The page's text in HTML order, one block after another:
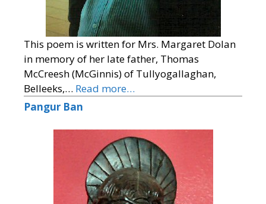
This poem is written for Mrs. Margaret Dolan
in memory of her late father, Thomas
McCreesh (McGinnis) of Tullyogallaghan,
Belleeks,… Read more…
Pangur Ban